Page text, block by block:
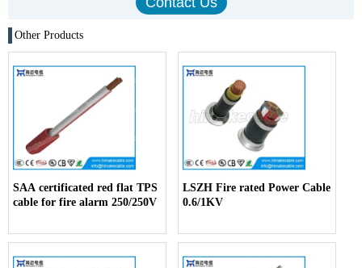
Other Products
SAA certificated red flat TPS
cable for fire alarm 250/250V
LSZH Fire rated Power Cable
0.6/1KV